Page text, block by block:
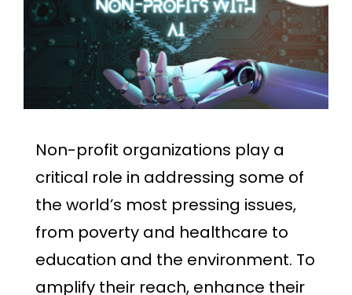
Non-profit organizations play a
critical role in addressing some of
the world’s most pressing issues,
from poverty and healthcare to
education and the environment. To
amplify their reach, enhance their